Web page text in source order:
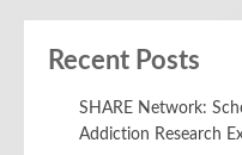
Recent Posts
SHARE Network:
Addiction Research